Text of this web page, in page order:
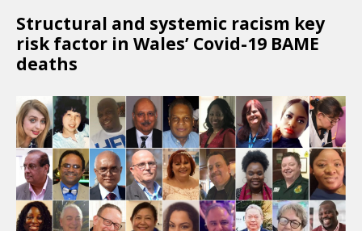
Structural and systemic racism key
risk factor in Wales’ Covid-19 BAME
deaths